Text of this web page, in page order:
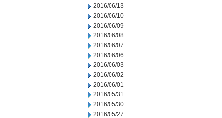
2016/06/13
2016/06/10
2016/06/09
2016/06/08
2016/06/07
2016/06/06
2016/06/03
2016/06/02
2016/06/01
2016/05/31
2016/05/30
2016/05/27